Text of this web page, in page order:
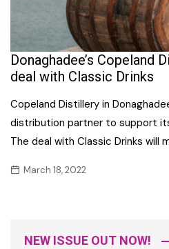
Donaghadee’s Copeland
deal with Classic Drinks
Copeland Distillery in
distribution partner to support
The deal with Classic Drinks will
March 18, 2022
NEW ISSUE OUT NOW!